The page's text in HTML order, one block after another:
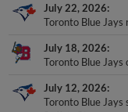
July 22, 2026
Toronto Blue Jays
July 18, 2026
Toronto Blue Jays
July 12, 2026
Toronto Blue Jays